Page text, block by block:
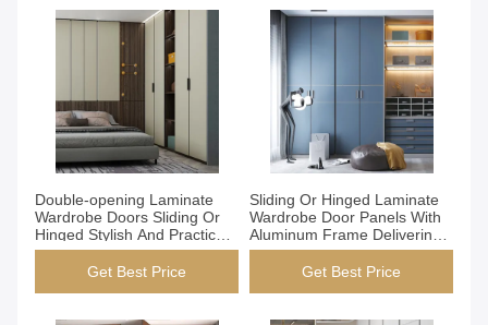
Double-opening Laminate
Wardrobe Doors Sliding Or
Hinged Stylish And Practical
Solutions For Modern
Storage Requirements
Get Best Price
Sliding Or Hinged Laminate
Wardrobe Door Panels With
Aluminum Frame Delivering
Performance And Modern
Style For Closet Doors
Get Best Price